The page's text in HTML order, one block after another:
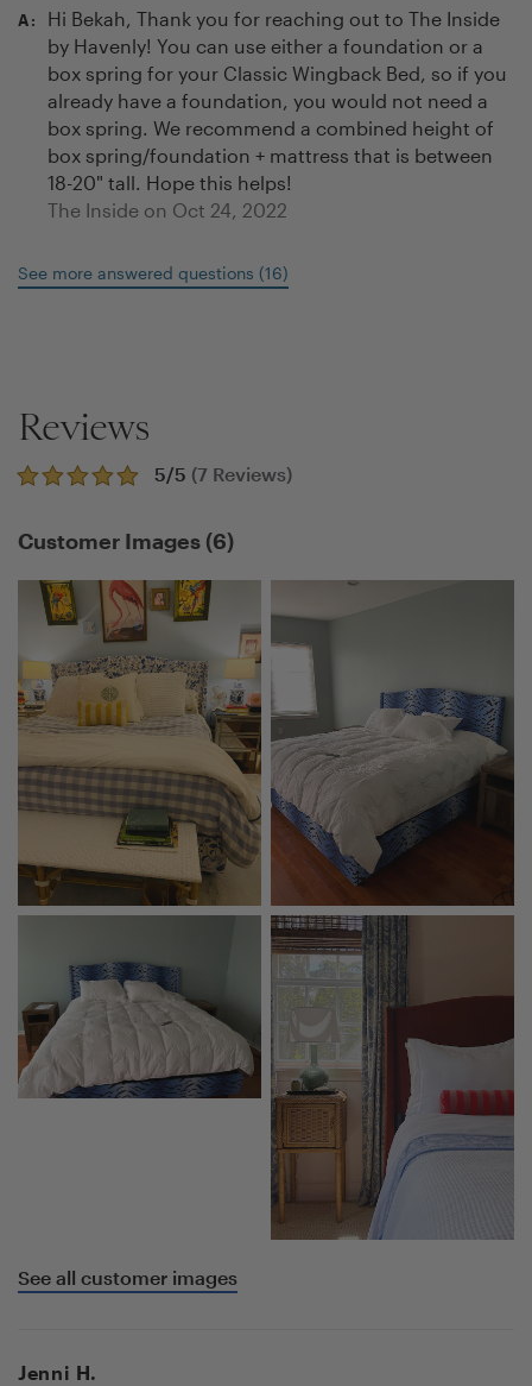
A:
Hi Bekah, Thank you for reaching out to The Inside
by Havenly! You can use either a foundation or a
box spring for your Classic Wingback Bed, so if you
already have a foundation, you would not need a
box spring. We recommend a combined height of
box spring/foundation + mattress that is between
18-20" tall. Hope this helps!
The Inside on Oct 24, 2022
See more answered questions (16)
Reviews
5/5 (7 Reviews)
Customer Images (6)
See all customer images
Jenni H.